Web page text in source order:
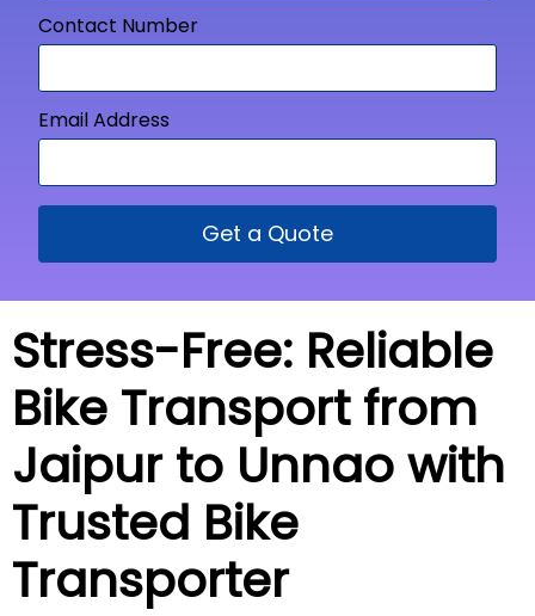
Contact Number
Email Address
Get a Quote
Stress-Free: Reliable
Bike Transport from
Jaipur to Unnao with
Trusted Bike
Transporter